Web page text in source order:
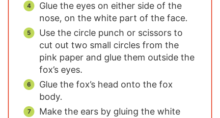
Glue the eyes on either side of the
nose, on the white part of the face.
Use the circle punch or scissors to
cut out two small circles from the
pink paper and glue them outside the
fox’s eyes.
Glue the fox’s head onto the fox
body.
Make the ears by gluing the white